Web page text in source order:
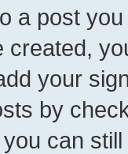
a post
created,
your
by
can